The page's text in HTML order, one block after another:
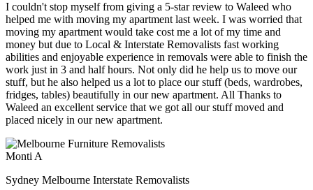
I couldn't stop myself from giving a 5-star review to Waleed who
helped me with moving my apartment last week. I was worried that
moving my apartment would take cost me a lot of my time and
money but due to Local & Interstate Removalists fast working
abilities and enjoyable experience in removals were able to finish the
work just in 3 and half hours. Not only did he help us to move our
stuff, but he also helped us a lot to place our stuff (beds, wardrobes,
fridges, tables) beautifully in our new apartment. All Thanks to
Waleed an excellent service that we got all our stuff moved and
placed nicely in our new apartment.
Monti A
Sydney Melbourne Interstate Removalists